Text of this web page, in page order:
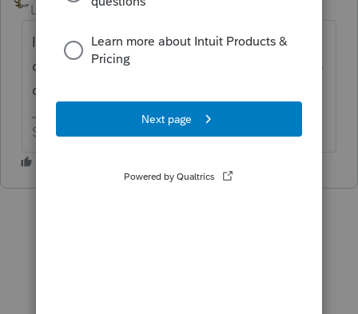
Level 15 Forum|Forum|6 years ago
It was supposed to be out by now, but got
delayed with a bunch of other returns. Keep
checking and hopefully it is ready soon.
Slava Ukraini!